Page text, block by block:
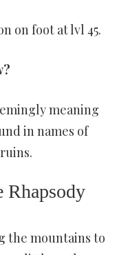
on foot at lvl 45.
meaning
in names of
Rhapsody
the mountains to